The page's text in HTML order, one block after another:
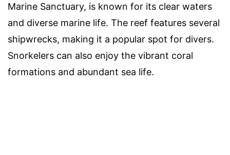
Marine Sanctuary, is known for its clear waters
and diverse marine life. The reef features several
shipwrecks, making it a popular spot for divers.
Snorkelers can also enjoy the vibrant coral
formations and abundant sea life.